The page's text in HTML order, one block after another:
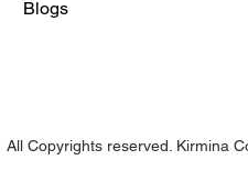
Blogs
All Copyrights reserved. Kirmina